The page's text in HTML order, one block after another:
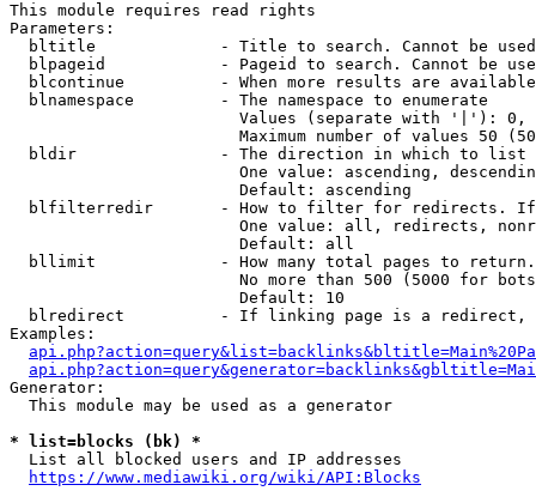
This module requires read rights
Parameters:
bltitle             - Title to search. Cannot be
blpageid            - Pageid to search. Cannot be
blcontinue          - When more results are
  blnamespace         - The namespace to enumerate
Values (separate with '|'):
Maximum number of values 50
  bldir               - The direction in which to list
One value: ascending,
                        Default: ascending
blfilterredir       - How to filter for redirects.
One value: all, redirects,
                        Default: all
bllimit             - How many total pages to
No more than 500 (5000 for
                        Default: 10
blredirect          - If linking page is a
Examples:
Generator:
  This module may be used as a generator
* list=blocks (bk) *
  List all blocked users and IP addresses
https://www.mediawiki.org/wiki/API:Blocks